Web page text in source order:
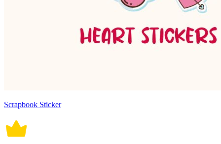
Scrapbook Sticker